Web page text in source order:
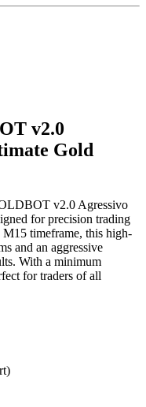
v2.0
Gold
v2.0 Agressivo
for precision trading
timeframe, this high-
and an aggressive
With a minimum
for traders of all